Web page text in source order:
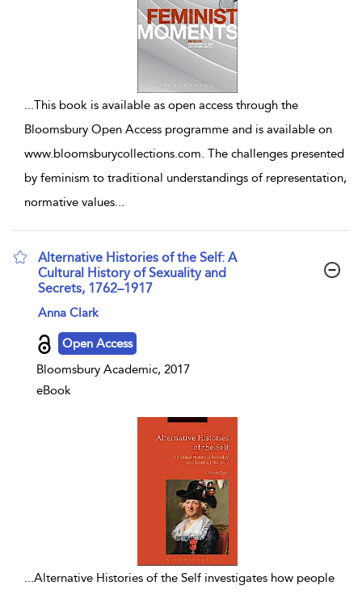
...This book is available as open access through the
Bloomsbury Open Access programme and is available on
www.bloomsburycollections.com. The challenges presented
by feminism to traditional understandings of representation,
normative values...
Alternative Histories of the Self: A
Cultural History of Sexuality and
Secrets, 1762–1917
show result details
Anna Clark
Open Access
Bloomsbury Academic, 2017
eBook
...Alternative Histories of the Self investigates how people